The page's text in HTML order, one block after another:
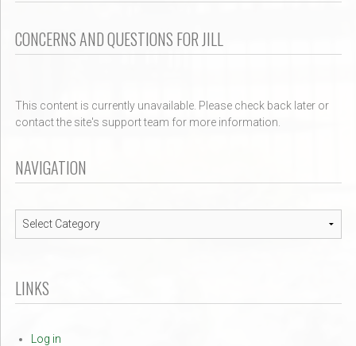
CONCERNS AND QUESTIONS FOR JILL
This content is currently unavailable. Please check back later or
contact the site's support team for more information.
NAVIGATION
Navigation
LINKS
Log in